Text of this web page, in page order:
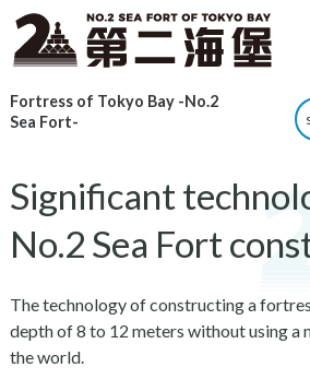
Fortress of Tokyo Bay -No.2
Sea Fort-
Significant
No.2 Sea Fort
The technology of constructing a
depth of 8 to 12 meters without using a
the world.